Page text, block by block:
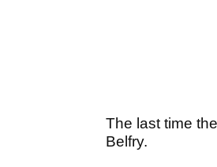
The last time
Belfry.